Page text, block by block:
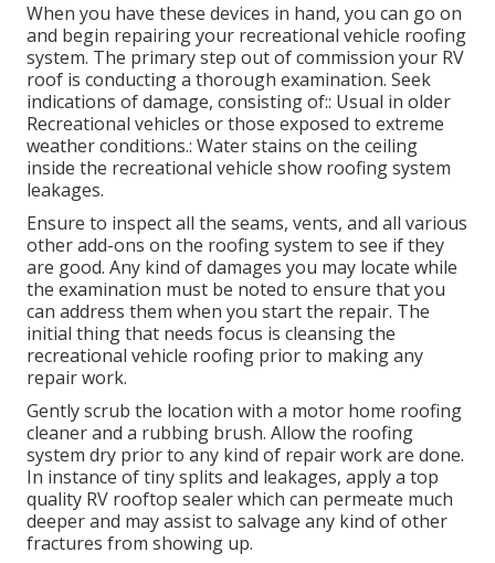
When you have these devices in hand, you can go on
and begin repairing your recreational vehicle roofing
system. The primary step out of commission your RV
roof is conducting a thorough examination. Seek
indications of damage, consisting of:: Usual in older
Recreational vehicles or those exposed to extreme
weather conditions.: Water stains on the ceiling
inside the recreational vehicle show roofing system
leakages.
Ensure to inspect all the seams, vents, and all various
other add-ons on the roofing system to see if they
are good. Any kind of damages you may locate while
the examination must be noted to ensure that you
can address them when you start the repair. The
initial thing that needs focus is cleansing the
recreational vehicle roofing prior to making any
repair work.
Gently scrub the location with a motor home roofing
cleaner and a rubbing brush. Allow the roofing
system dry prior to any kind of repair work are done.
In instance of tiny splits and leakages, apply a top
quality RV rooftop sealer which can permeate much
deeper and may assist to salvage any kind of other
fractures from showing up.